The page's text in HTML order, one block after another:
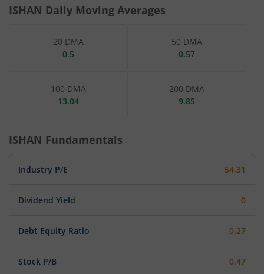
ISHAN Daily Moving Averages
20 DMA
0.5
50 DMA
0.57
100 DMA
13.04
200 DMA
9.85
ISHAN Fundamentals
Industry P/E 54.31
Dividend Yield 0
Debt Equity Ratio 0.27
Stock P/B 0.47